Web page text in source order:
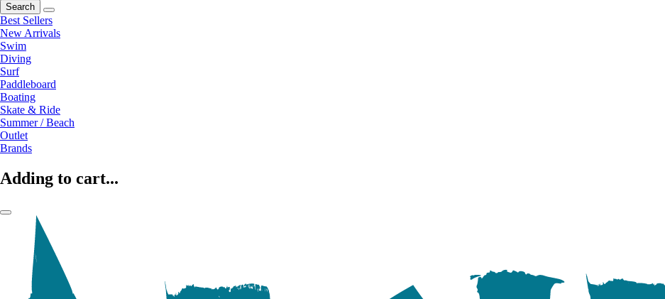
Search
Best Sellers
New Arrivals
Swim
Diving
Surf
Paddleboard
Boating
Skate & Ride
Summer / Beach
Outlet
Brands
Adding to cart...